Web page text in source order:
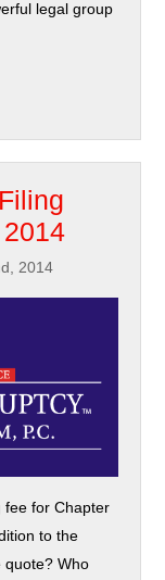
legal group
2014
fee for Chapter
to the
quote? Who